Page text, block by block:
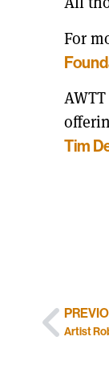
For
Tim
Artist